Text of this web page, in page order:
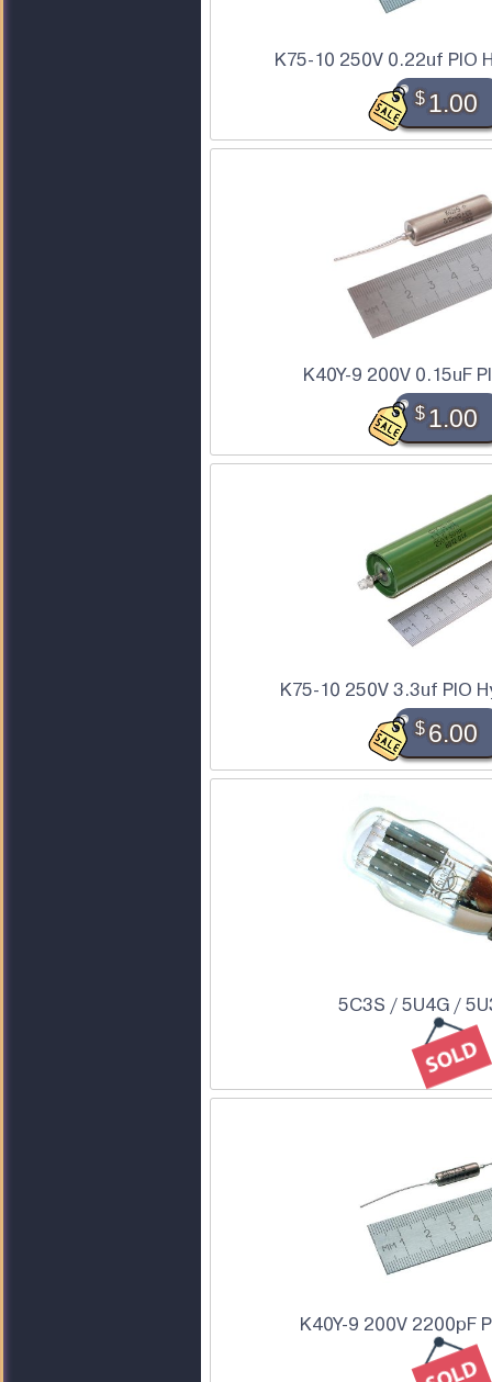
K75-10 250V 0.22uf PIO
$1.00
K40Y-9 200V 0.15uF
$1.00
K75-10 250V 3.3uf PIO
$6.00
5C3S / 5U4G /
K40Y-9 200V 2200pF